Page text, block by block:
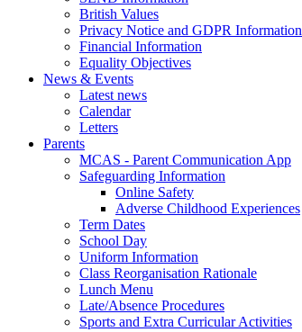
British Values
Privacy Notice and GDPR Information
Financial Information
Equality Objectives
News & Events
Latest news
Calendar
Letters
Parents
MCAS - Parent Communication App
Safeguarding Information
Online Safety
Adverse Childhood Experiences
Term Dates
School Day
Uniform Information
Class Reorganisation Rationale
Lunch Menu
Late/Absence Procedures
Sports and Extra Curricular Activities